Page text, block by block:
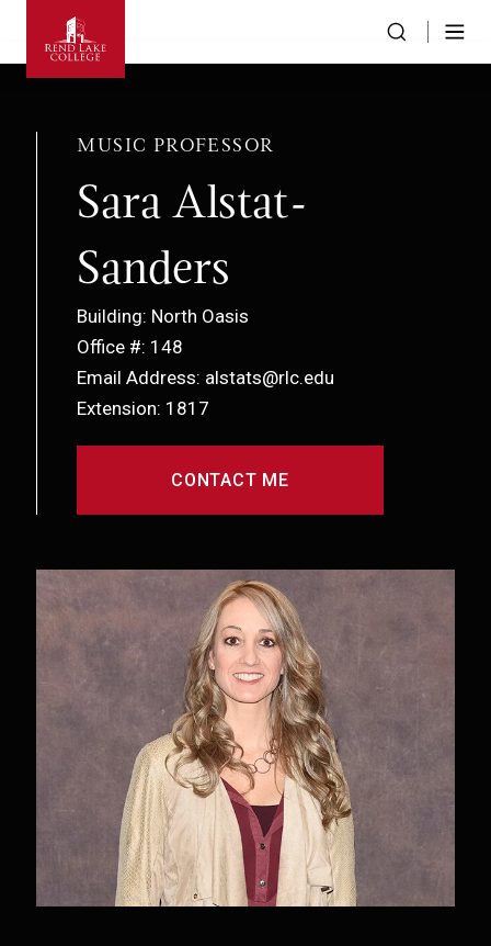
MUSIC PROFESSOR
Sara Alstat-
Sanders
Building: North Oasis
Office #: 148
Email Address: alstats@rlc.edu
Extension: 1817
CONTACT ME